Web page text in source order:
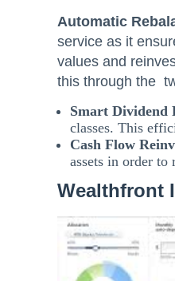
Automatic
service as it
values and
this through the
Smart Dividend
classes. This
Cash Flow
assets in order
Wealthfront